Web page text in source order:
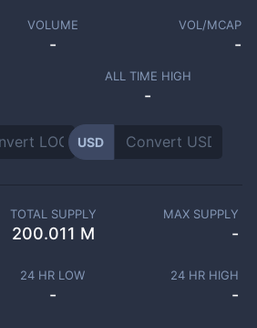
VOLUME
-
VOL/MCAP
-
ALL TIME HIGH
-
USD
TOTAL SUPPLY
200.011 M
MAX SUPPLY
-
24 HR LOW
-
24 HR HIGH
-